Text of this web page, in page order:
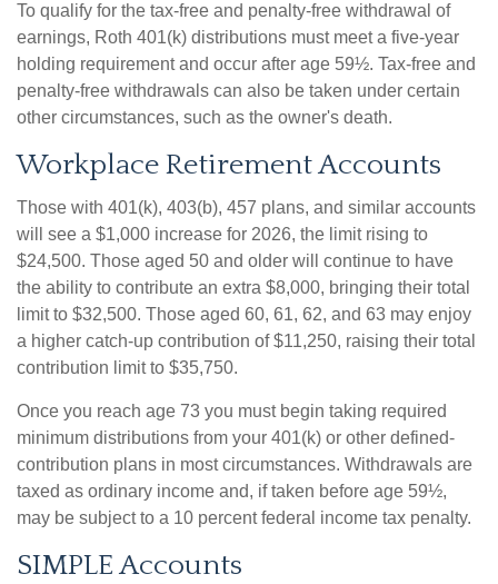
To qualify for the tax-free and penalty-free withdrawal of
earnings, Roth 401(k) distributions must meet a five-year
holding requirement and occur after age 59½. Tax-free and
penalty-free withdrawals can also be taken under certain
other circumstances, such as the owner's death.
Workplace Retirement Accounts
Those with 401(k), 403(b), 457 plans, and similar accounts
will see a $1,000 increase for 2026, the limit rising to
$24,500. Those aged 50 and older will continue to have
the ability to contribute an extra $8,000, bringing their total
limit to $32,500. Those aged 60, 61, 62, and 63 may enjoy
a higher catch-up contribution of $11,250, raising their total
contribution limit to $35,750.
Once you reach age 73 you must begin taking required
minimum distributions from your 401(k) or other defined-
contribution plans in most circumstances. Withdrawals are
taxed as ordinary income and, if taken before age 59½,
may be subject to a 10 percent federal income tax penalty.
SIMPLE Accounts